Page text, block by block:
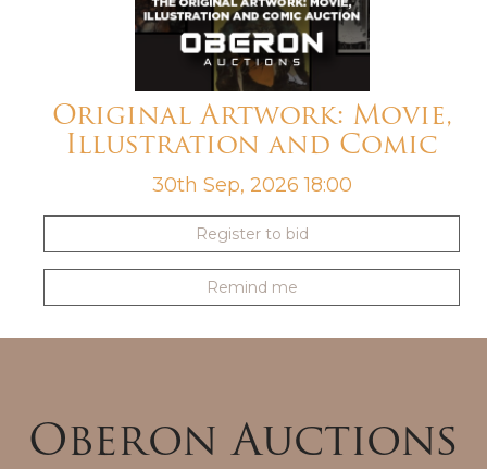
Original Artwork: Movie,
Illustration and Comic
30th Sep, 2026 18:00
Register to bid
Remind me
Oberon Auctions